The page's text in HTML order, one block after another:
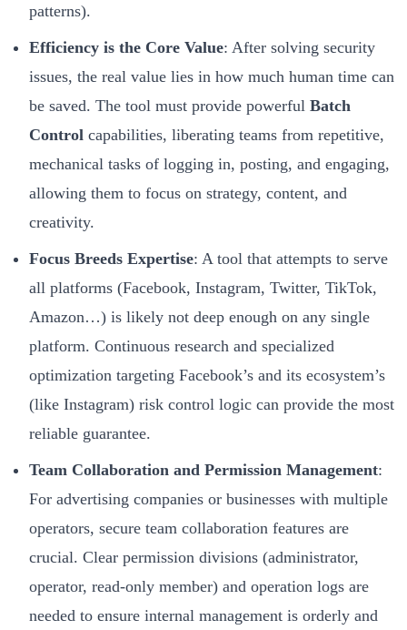
patterns).
Efficiency is the Core Value: After solving security
issues, the real value lies in how much human time can
be saved. The tool must provide powerful Batch
Control capabilities, liberating teams from repetitive,
mechanical tasks of logging in, posting, and engaging,
allowing them to focus on strategy, content, and
creativity.
Focus Breeds Expertise: A tool that attempts to serve
all platforms (Facebook, Instagram, Twitter, TikTok,
Amazon…) is likely not deep enough on any single
platform. Continuous research and specialized
optimization targeting Facebook’s and its ecosystem’s
(like Instagram) risk control logic can provide the most
reliable guarantee.
Team Collaboration and Permission Management:
For advertising companies or businesses with multiple
operators, secure team collaboration features are
crucial. Clear permission divisions (administrator,
operator, read-only member) and operation logs are
needed to ensure internal management is orderly and